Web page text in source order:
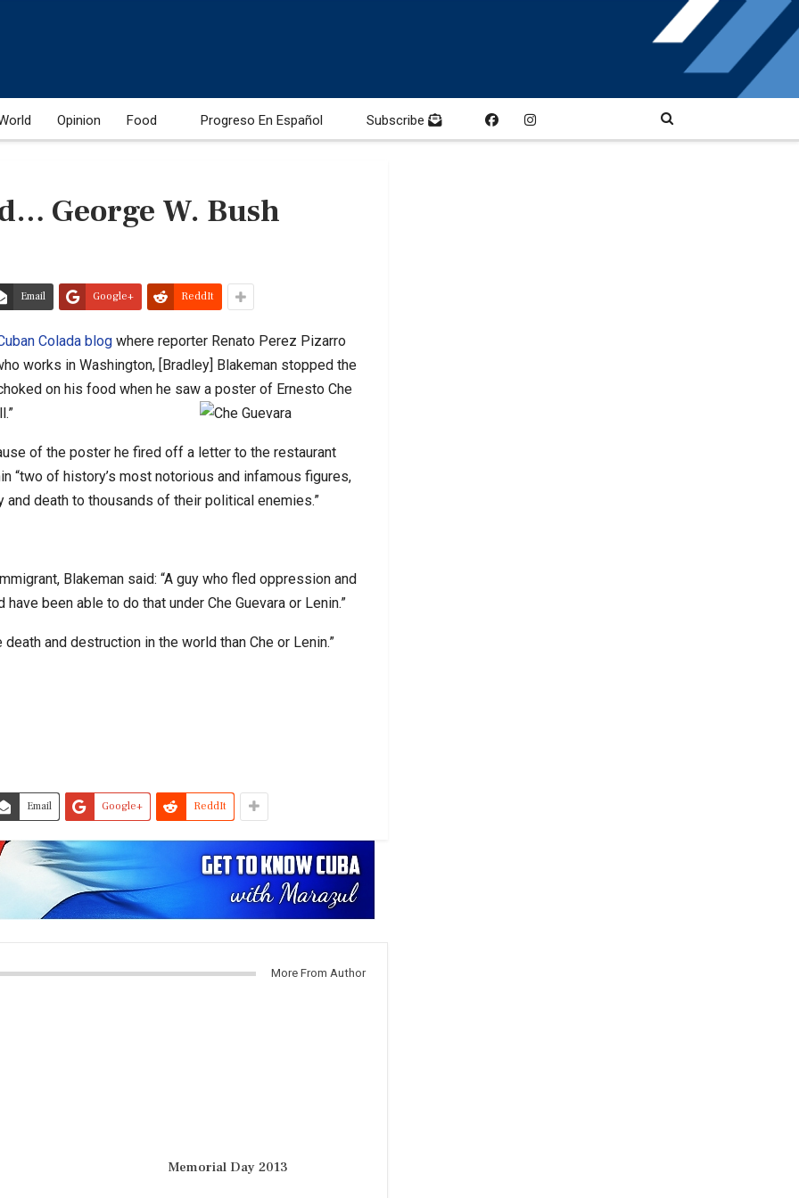
Opinion Food Progreso En Español Subscribe
George W. Bush
Email Google+ ReddIt
Colada blog where reporter Renato Perez Pizarro
works in Washington, [Bradley] Blakeman stopped the
on his food when he saw a poster of Ernesto Che
of the poster he fired off a letter to the restaurant
“two of history’s most notorious and infamous figures,
death to thousands of their political enemies.”
Blakeman said: “A guy who fled oppression and
been able to do that under Che Guevara or Lenin.”
and destruction in the world than Che or Lenin.”
Email Google+ ReddIt
More From Author
Memorial Day 2013